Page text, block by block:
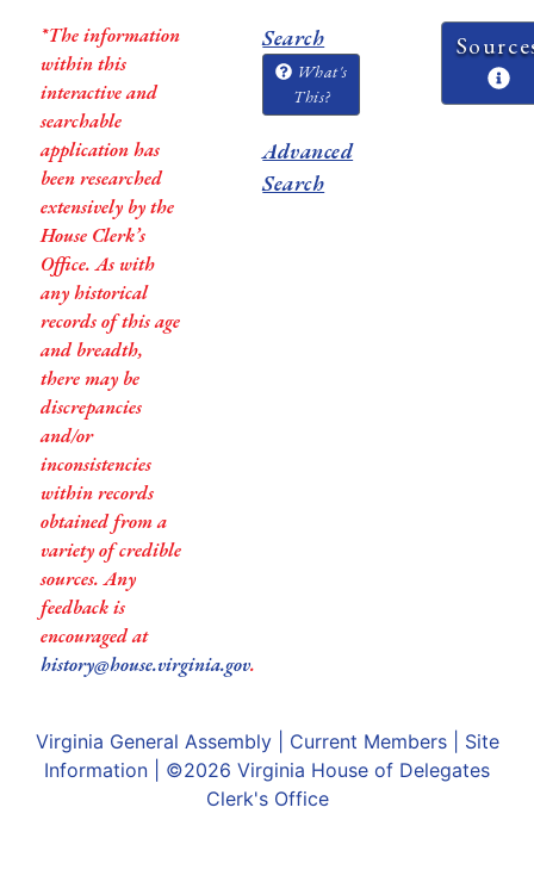
*The information
within this
interactive and
searchable
application has
been researched
extensively by the
House Clerk’s
Office. As with
any historical
records of this age
and breadth,
there may be
discrepancies
and/or
inconsistencies
within records
obtained from a
variety of credible
sources. Any
feedback is
encouraged at
history@house.virginia.gov.
Search
What's
This?
Advanced
Search
Virginia General Assembly| Current Members| Site
Information | ©2026 Virginia House of Delegates
Clerk's Office